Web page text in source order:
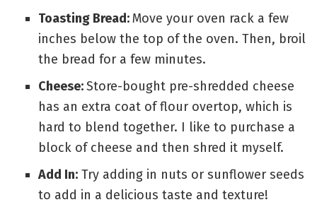
Toasting Bread:Move your oven rack a few
inches below the top of the oven. Then, broil
the bread for a few minutes.
Cheese:Store-bought pre-shredded cheese
has an extra coat of flour overtop, which is
hard to blend together. I like to purchase a
block of cheese and then shred it myself.
Add In:Try adding in nuts or sunflower seeds
to add in a delicious taste and texture!